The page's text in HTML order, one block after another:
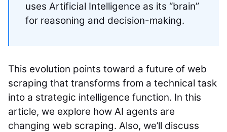
uses Artificial Intelligence as its “brain”
for reasoning and decision-making.
This evolution points toward a future of web
scraping that transforms from a technical task
into a strategic intelligence function. In this
article, we explore how AI agents are
changing web scraping. Also, we’ll discuss